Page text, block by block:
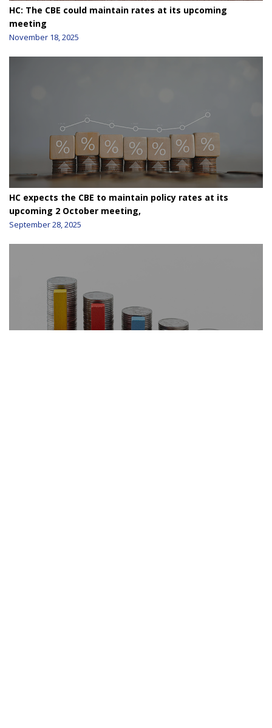
HC: The CBE could maintain rates at its upcoming
meeting
November 18, 2025
HC expects the CBE to maintain policy rates at its
upcoming 2 October meeting,
September 28, 2025